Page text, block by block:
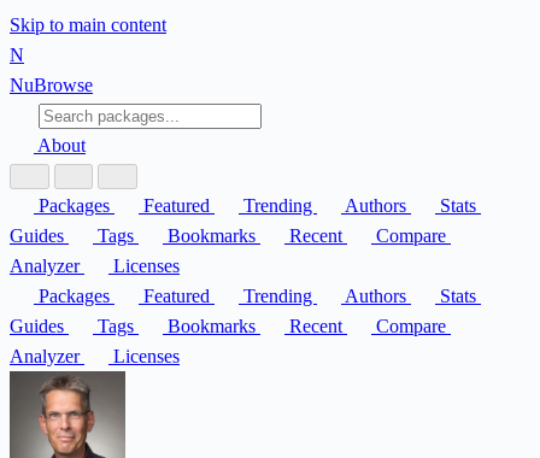
Skip to main content
N
NuBrowse
About
Packages Featured Trending Authors
Stats
Guides
Tags Bookmarks Recent
Compare
Analyzer
Licenses
Packages
Featured Trending Authors
Stats
Guides
Tags Bookmarks Recent
Compare
Analyzer
Licenses